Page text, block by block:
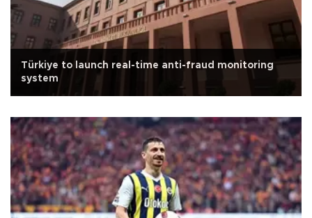
Türkiye to launch real-time anti-fraud monitoring
system